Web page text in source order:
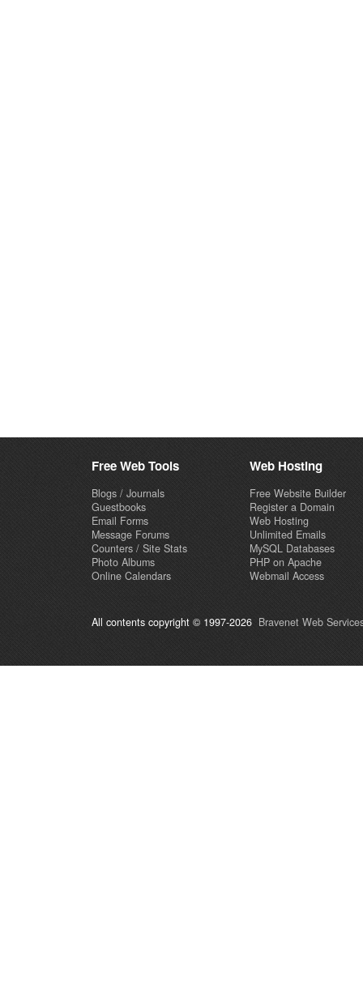
Free Web Tools
Blogs / Journals
Guestbooks
Email Forms
Message Forums
Counters / Site Stats
Photo Albums
Online Calendars
Web Hosting
Free Website Builder
Register a Domain
Web Hosting
Unlimited Emails
MySQL Databases
PHP on Apache
Webmail Access
All contents copyright © 1997-2026 Bravenet Web